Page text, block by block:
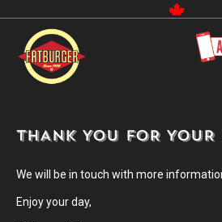
THANK YOU FOR YOUR
We will be in touch with more
Enjoy your day,